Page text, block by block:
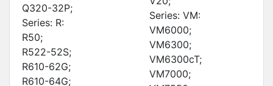
Q320-32P;
Series: R:
R50;
R522-52S;
R610-62G;
R610-64G;
Series: VM:
VM6000;
VM6300;
VM6300cT;
VM7000;